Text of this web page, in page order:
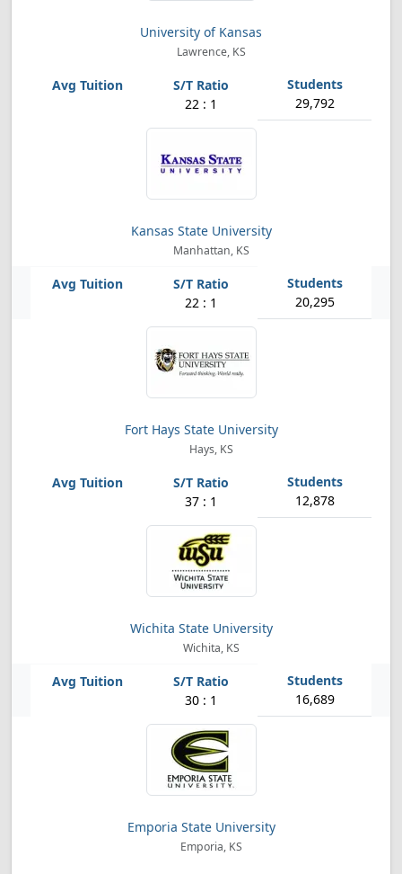
University of Kansas
Lawrence, KS
22 : 1 29,792
Kansas State University
Manhattan, KS
22 : 1 20,295
Fort Hays State University
Hays, KS
37 : 1 12,878
Wichita State University
Wichita, KS
30 : 1 16,689
Emporia State University
Emporia, KS